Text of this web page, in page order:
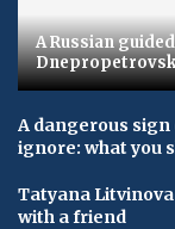
A Russian
A dangerous
ignore: what you
Tatyana
with a friend